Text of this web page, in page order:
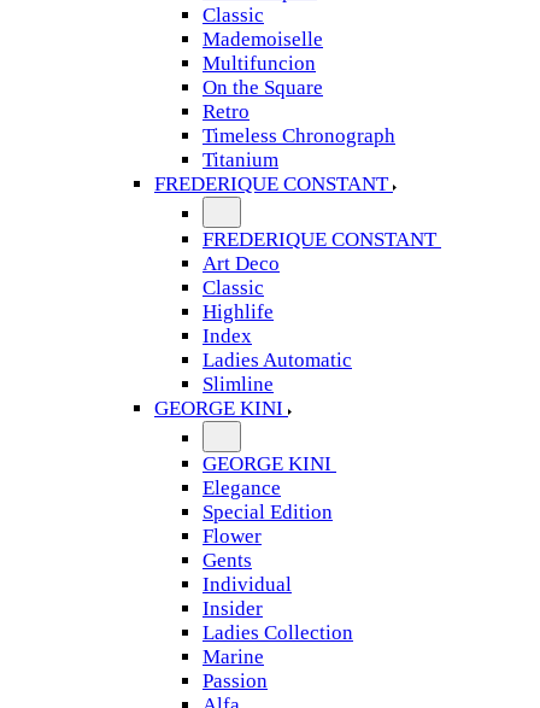
Classic
Mademoiselle
Multifuncion
On the Square
Retro
Timeless Chronograph
Titanium
FREDERIQUE CONSTANT
FREDERIQUE CONSTANT
Art Deco
Classic
Highlife
Index
Ladies Automatic
Slimline
GEORGE KINI
GEORGE KINI
Elegance
Special Edition
Flower
Gents
Individual
Insider
Ladies Collection
Marine
Passion